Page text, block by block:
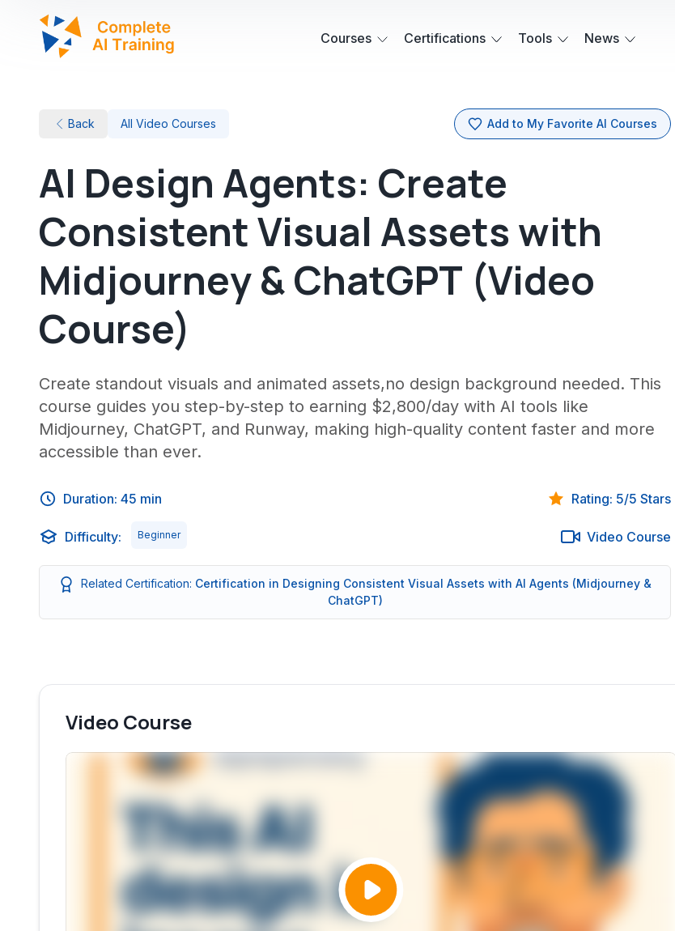
Courses Certifications Tools News
Back All Video Courses Add to My Favorite AI Courses
AI Design Agents: Create
Consistent Visual Assets with
Midjourney & ChatGPT (Video
Course)
Create standout visuals and animated assets,no design background needed. This
course guides you step-by-step to earning $2,800/day with AI tools like
Midjourney, ChatGPT, and Runway, making high-quality content faster and more
accessible than ever.
Duration: 45 min Rating: 5/5 Stars
Difficulty: Beginner Video Course
Related Certification: Certification in Designing Consistent Visual Assets with AI Agents (Midjourney &
ChatGPT)
Video Course